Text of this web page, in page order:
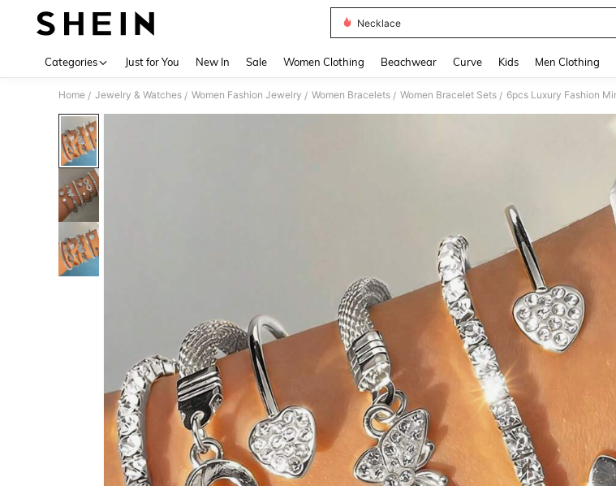
Necklace
Categories Just for You New In Sale Women Clothing Beachwear Curve Kids Men Clothing
Home / Jewelry & Watches / Women Fashion Jewelry / Women Bracelets / Women Bracelet Sets /